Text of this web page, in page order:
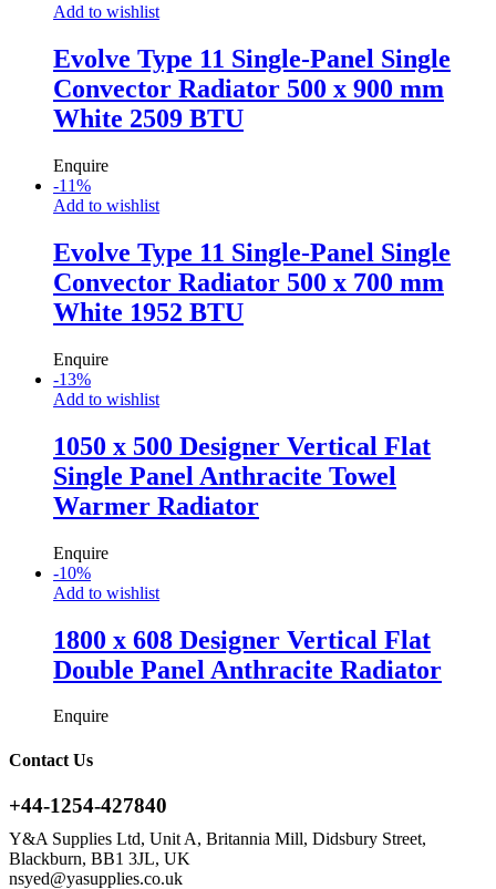
Add to wishlist
Evolve Type 11 Single-Panel Single
Convector Radiator 500 x 900 mm
White 2509 BTU
Enquire
-11%
Add to wishlist
Evolve Type 11 Single-Panel Single
Convector Radiator 500 x 700 mm
White 1952 BTU
Enquire
-13%
Add to wishlist
1050 x 500 Designer Vertical Flat
Single Panel Anthracite Towel
Warmer Radiator
Enquire
-10%
Add to wishlist
1800 x 608 Designer Vertical Flat
Double Panel Anthracite Radiator
Enquire
Contact Us
+44-1254-427840
Y&A Supplies Ltd, Unit A, Britannia Mill, Didsbury Street,
Blackburn, BB1 3JL, UK
nsyed@yasupplies.co.uk